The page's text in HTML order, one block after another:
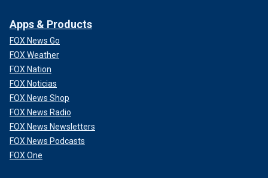
Apps & Products
FOX News Go
FOX Weather
FOX Nation
FOX Noticias
FOX News Shop
FOX News Radio
FOX News Newsletters
FOX News Podcasts
FOX One